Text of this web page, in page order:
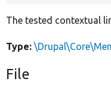
The tested contextual
Type:
File